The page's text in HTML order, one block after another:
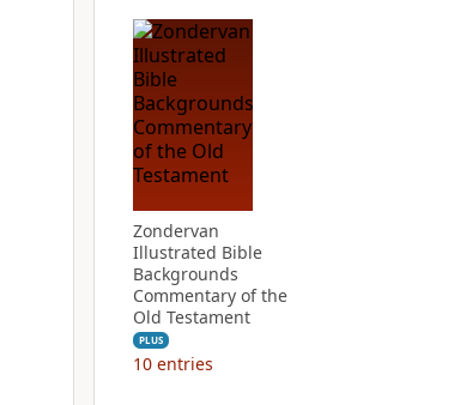
Zondervan
Illustrated Bible
Backgrounds
Commentary of the
Old Testament
PLUS
10 entries